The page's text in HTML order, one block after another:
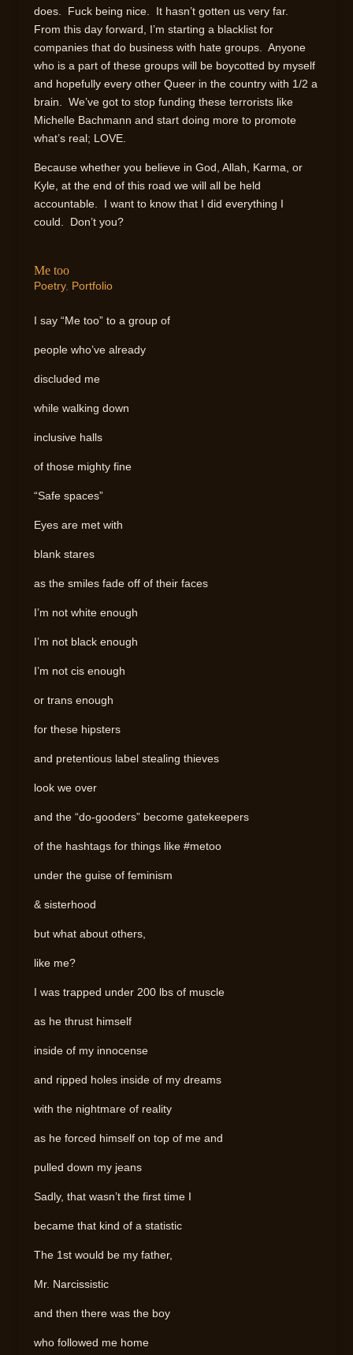
does. Fuck being nice. It hasn’t gotten us very far.
From this day forward, I’m starting a blacklist for
companies that do business with hate groups. Anyone
who is a part of these groups will be boycotted by myself
and hopefully every other Queer in the country with 1/2 a
brain. We’ve got to stop funding these terrorists like
Michelle Bachmann and start doing more to promote
what’s real; LOVE.
Because whether you believe in God, Allah, Karma, or
Kyle, at the end of this road we will all be held
accountable. I want to know that I did everything I
could. Don’t you?
Me too
Poetry, Portfolio
I say “Me too” to a group of
people who’ve already
discluded me
while walking down
inclusive halls
of those mighty fine
“Safe spaces”
Eyes are met with
blank stares
as the smiles fade off of their faces
I’m not white enough
I’m not black enough
I’m not cis enough
or trans enough
for these hipsters
and pretentious label stealing thieves
look we over
and the “do-gooders” become gatekeepers
of the hashtags for things like #metoo
under the guise of feminism
& sisterhood
but what about others,
like me?
I was trapped under 200 lbs of muscle
as he thrust himself
inside of my innocense
and ripped holes inside of my dreams
with the nightmare of reality
as he forced himself on top of me and
pulled down my jeans
Sadly, that wasn’t the first time I
became that kind of a statistic
The 1st would be my father,
Mr. Narcissistic
and then there was the boy
who followed me home